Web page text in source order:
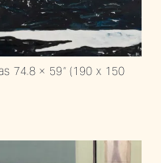
74.8 × 59“ (190 x 150